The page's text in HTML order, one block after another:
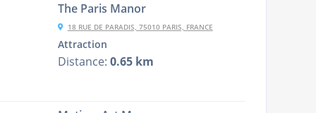
The Paris Manor
18 RUE DE PARADIS, 75010 PARIS, FRANCE
Attraction
Distance: 0.65 km